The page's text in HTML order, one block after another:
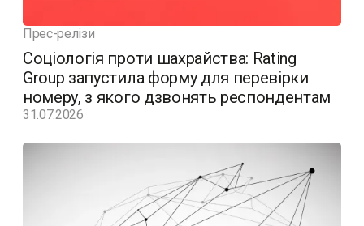
Прес-релізи
Соціологія проти шахрайства: Rating
Group запустила форму для перевірки
номеру, з якого дзвонять респондентам
31.07.2026